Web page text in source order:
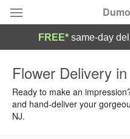
Summer Featured
Occasions
FREE* same-day
Flower Delivery
Ready to make an
and hand-deliver your
NJ.